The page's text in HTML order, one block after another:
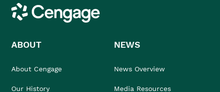
Cengage
ABOUT
About Cengage
Our History
NEWS
News Overview
Media Resources